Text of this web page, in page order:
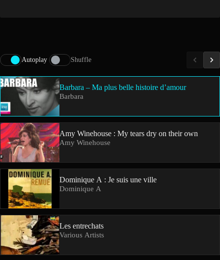
Autoplay Shuffle
Barbara – Ma plus belle histoire d’amour
Barbara
Amy Winehouse : My tears dry on their own
Amy Winehouse
Dominique A : Je suis une ville
Dominique A
Les entrechats
Various Artists